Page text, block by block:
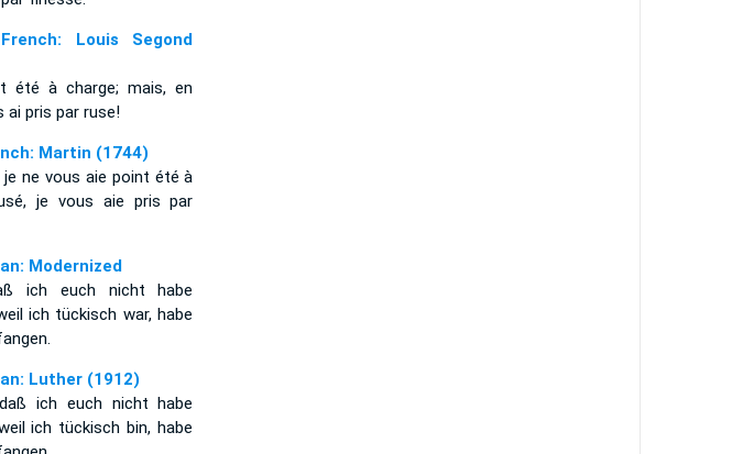
Louis Segond
été à charge; mais, en
ai pris par ruse!
Martin (1744)
ne vous aie point été à
je vous aie pris par
Modernized
ich euch nicht habe
ich tückisch war, habe
Luther (1912)
ich euch nicht habe
ich tückisch bin, habe